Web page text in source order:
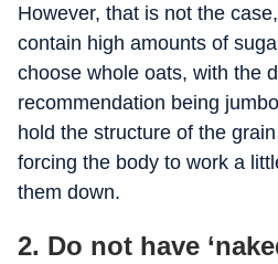
However, that is not the
contain high amounts of
choose whole oats, with the
recommendation being
hold the structure of the
forcing the body to work a
them down.
2. Do not have